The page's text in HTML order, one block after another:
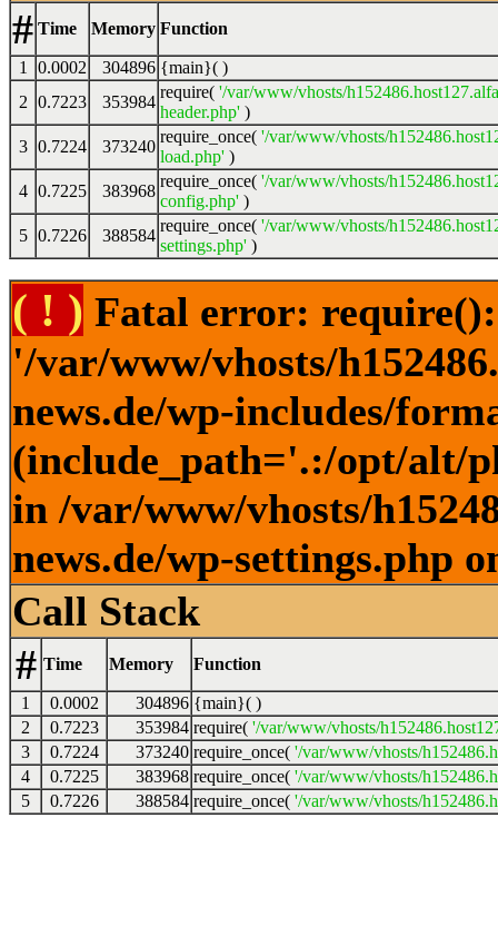
# Time Memory Function
1 0.0002 304896 {main}( )
2 0.7223 353984
require( '/var/www/vhosts/
header.php' )
3 0.7224 373240
require_once( '/var/www/vhosts/
load.php' )
4 0.7225 383968
require_once( '/var/www/vhosts/
config.php' )
5 0.7226 388584
require_once( '/var/www/vhosts/
settings.php' )
( ! ) Fatal error:
'/var/www/vhosts/
news.de/wp-includes/
(include_path='.:/opt/alt/
in /var/www/vhosts/
news.de/wp-settings.php
Call Stack
# Time Memory Function
1 0.0002 304896 {main}( )
2
0.7223 353984 require( '/var/www/vhosts/
3
0.7224 373240 require_once( '/var/www/vhosts/
4
0.7225 383968 require_once( '/var/www/vhosts/
5
0.7226 388584 require_once( '/var/www/vhosts/